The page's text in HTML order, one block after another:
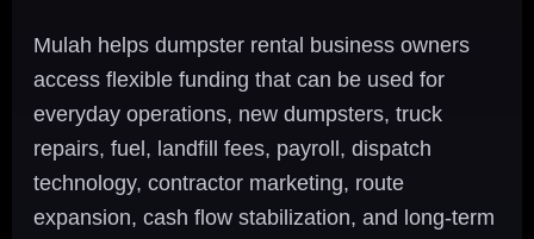
Mulah helps dumpster rental business owners
access flexible funding that can be used for
everyday operations, new dumpsters, truck
repairs, fuel, landfill fees, payroll, dispatch
technology, contractor marketing, route
expansion, cash flow stabilization, and long-term